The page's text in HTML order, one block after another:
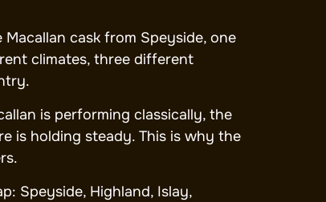
cask from Speyside, one
climates, three different
is performing classically, the
is holding steady. This is why the
Speyside, Highland, Islay,